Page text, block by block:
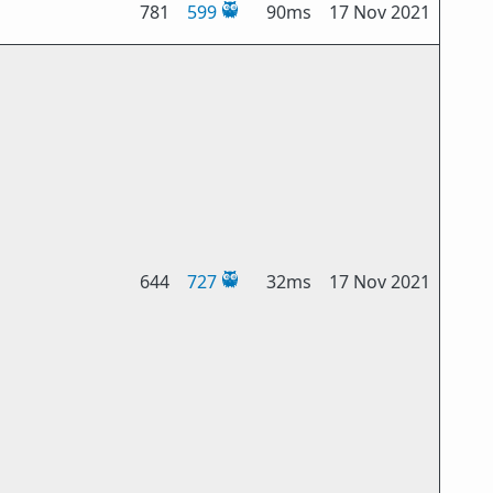
781 599 90ms 17 Nov 2021
644 727 32ms 17 Nov 2021